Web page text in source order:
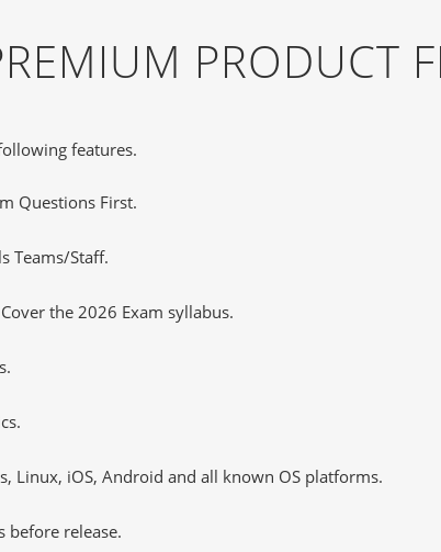
PRODUCT
features.
Questions First.
Teams/Staff.
the 2026 Exam syllabus.
Linux, iOS, Android and all known OS platforms.
before release.